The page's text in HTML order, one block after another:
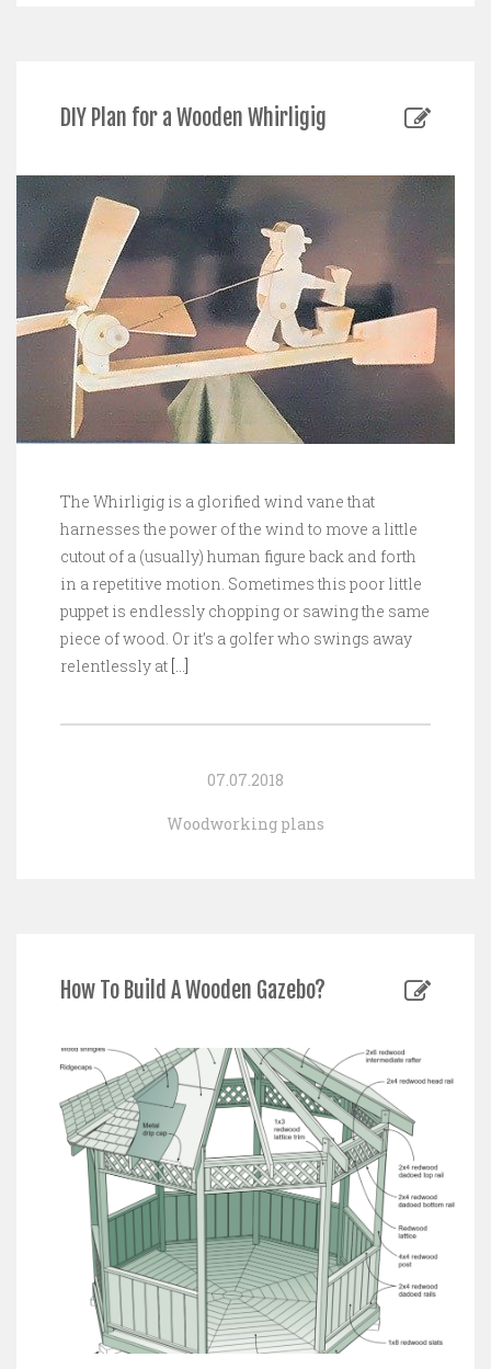
DIY Plan for a Wooden Whirligig
The Whirligig is a glorified wind vane that
harnesses the power of the wind to move a little
cutout of a (usually) human figure back and forth
in a repetitive motion. Sometimes this poor little
puppet is endlessly chopping or sawing the same
piece of wood. Or it’s a golfer who swings away
relentlessly at […]
07.07.2018
Woodworking plans
How To Build A Wooden Gazebo?